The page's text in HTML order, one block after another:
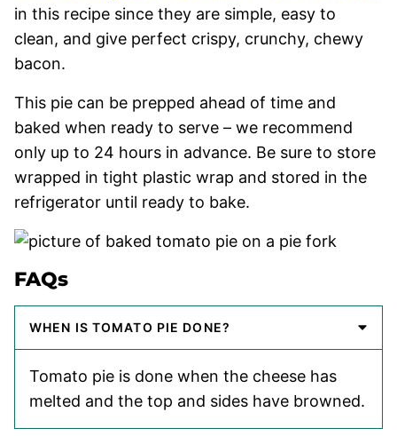
in this recipe since they are simple, easy to
clean, and give perfect crispy, crunchy, chewy
bacon.
This pie can be prepped ahead of time and
baked when ready to serve – we recommend
only up to 24 hours in advance. Be sure to store
wrapped in tight plastic wrap and stored in the
refrigerator until ready to bake.
FAQs
WHEN IS TOMATO PIE DONE?
Tomato pie is done when the cheese has
melted and the top and sides have browned.